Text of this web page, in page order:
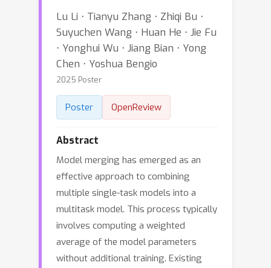
Lu Li ⋅ Tianyu Zhang ⋅ Zhiqi Bu ⋅
Suyuchen Wang ⋅ Huan He ⋅ Jie Fu
⋅ Yonghui Wu ⋅ Jiang Bian ⋅ Yong
Chen ⋅ Yoshua Bengio
2025 Poster
Poster OpenReview
Abstract
Model merging has emerged as an
effective approach to combining
multiple single-task models into a
multitask model. This process typically
involves computing a weighted
average of the model parameters
without additional training. Existing